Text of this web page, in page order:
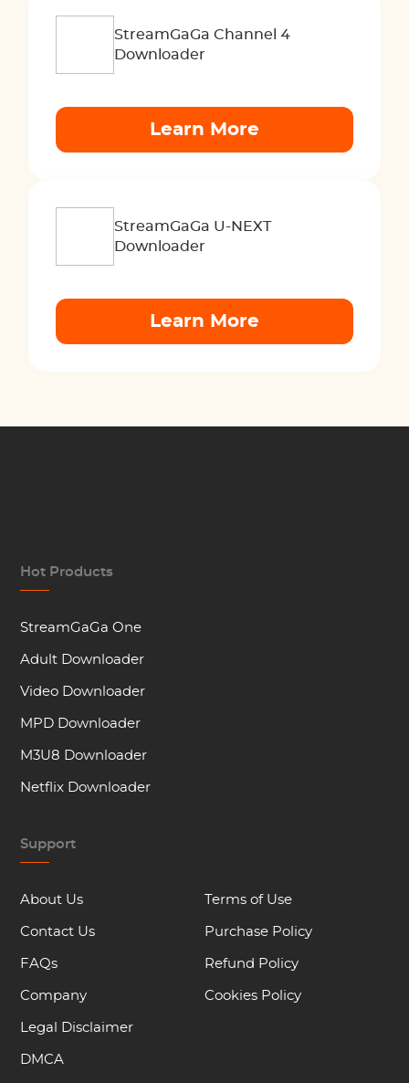
StreamGaGa Channel 4
Downloader
Learn More
StreamGaGa U-NEXT
Downloader
Learn More
Hot Products
StreamGaGa One
Adult Downloader
Video Downloader
MPD Downloader
M3U8 Downloader
Netflix Downloader
Support
About Us
Contact Us
FAQs
Company
Legal Disclaimer
DMCA
Terms of Use
Purchase Policy
Refund Policy
Cookies Policy